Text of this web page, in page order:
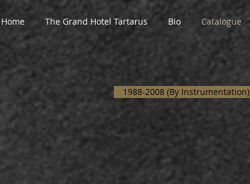
Home The Grand Hotel Tartarus Bio Catalogue
1988-2008 (By Instrumentation)